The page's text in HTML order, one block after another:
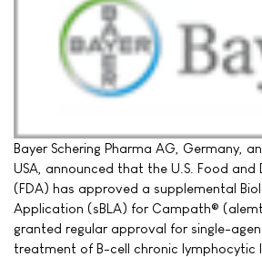
Bayer Schering Pharma AG, Germany,
USA, announced that the U.S. Food
(FDA) has approved a supplemental
Application (sBLA) for Campath®
granted regular approval for single-
treatment of B-cell chronic lymphocytic